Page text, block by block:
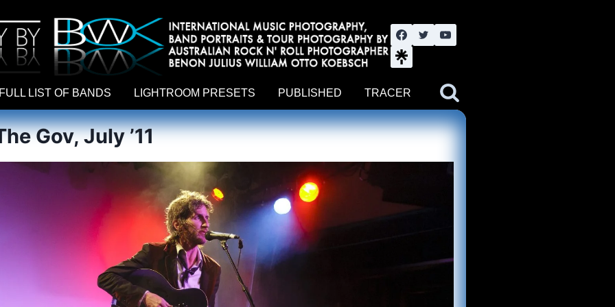
FULL LIST OF BANDS LIGHTROOM PRESETS PUBLISHED TRACER
Gov, July ’11